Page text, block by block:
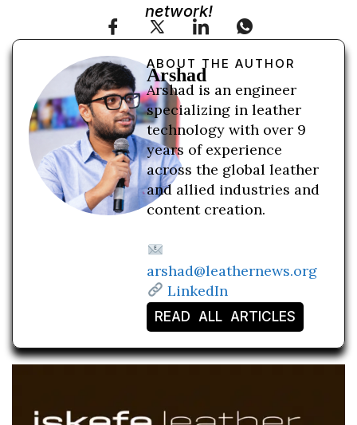
network!
ABOUT THE AUTHOR
Arshad
Arshad is an engineer
specializing in leather
technology with over 9
years of experience
across the global leather
and allied industries and
content creation.
arshad@leathernews.org
LinkedIn
READ ALL ARTICLES